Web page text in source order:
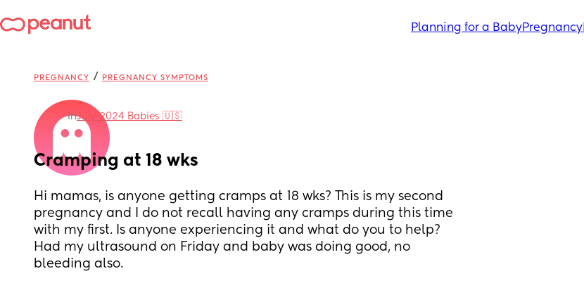
Planning for a BabyPregnancy
PREGNANCY / PREGNANCY SYMPTOMS
inJuly 2024 Babies 🇺🇸
Cramping at 18 wks
Hi mamas, is anyone getting cramps at 18 wks? This is my second
pregnancy and I do not recall having any cramps during this time
with my first. Is anyone experiencing it and what do you to help?
Had my ultrasound on Friday and baby was doing good, no
bleeding also.